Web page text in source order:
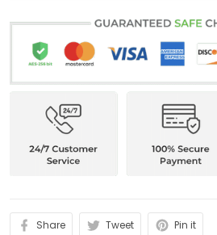
Share Tweet Pin it